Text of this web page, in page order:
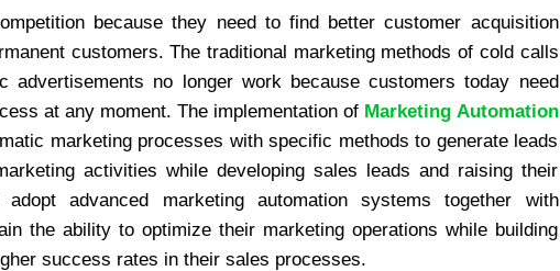
because they need to find better customer acquisition
customers. The traditional marketing methods of cold calls
advertisements no longer work because customers today need
at any moment. The implementation of Marketing Automation
marketing processes with specific methods to generate leads
activities while developing sales leads and raising their
advanced marketing automation systems together with
the ability to optimize their marketing operations while building
success rates in their sales processes.